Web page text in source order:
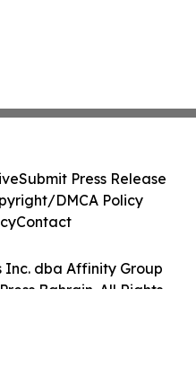
Inc. dba Affinity Group
Bahrain. All Rights
Submit Press Release
DMCA Policy
Contact